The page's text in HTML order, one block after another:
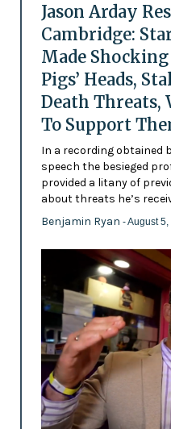
Jason Arday
Cambridge:
Made
Pigs’ Heads,
Death Threats,
To Support
In a recording obtained
speech the besieged
provided a litany of
about threats he’s
Benjamin Ryan - August 5,